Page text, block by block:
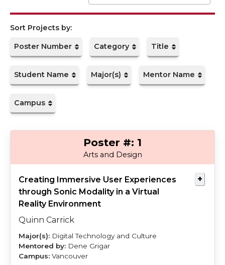
Poster Number Category Title
Student Name Major(s) Mentor Name
Campus
1
Arts and Design
Creating Immersive User Experiences
through Sonic Modality in a Virtual
Reality Environment
Quinn Carrick
Digital Technology and Culture
Dene Grigar
Vancouver